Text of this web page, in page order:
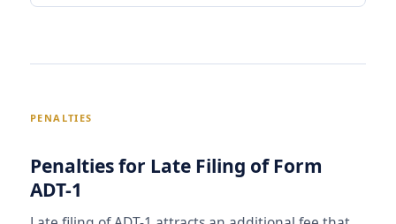
PENALTIES
Penalties for Late Filing of Form
ADT-1